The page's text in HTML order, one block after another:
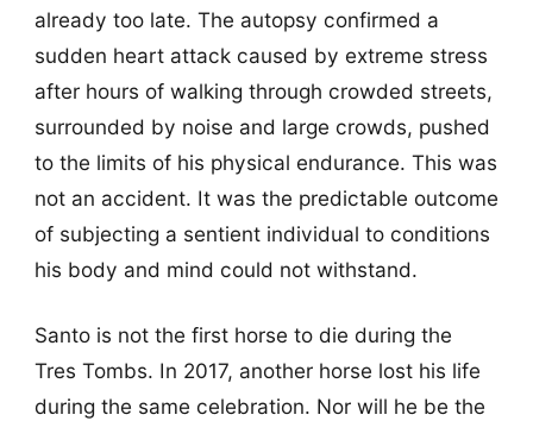
already too late. The autopsy confirmed a
sudden heart attack caused by extreme stress
after hours of walking through crowded streets,
surrounded by noise and large crowds, pushed
to the limits of his physical endurance. This was
not an accident. It was the predictable outcome
of subjecting a sentient individual to conditions
his body and mind could not withstand.
Santo is not the first horse to die during the
Tres Tombs. In 2017, another horse lost his life
during the same celebration. Nor will he be the